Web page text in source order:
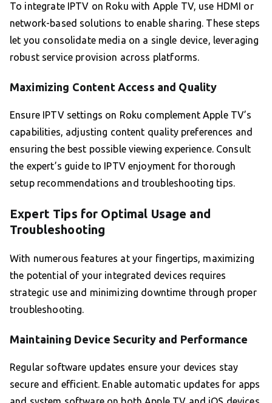
To integrate IPTV on Roku with Apple TV, use HDMI or
network-based solutions to enable sharing. These steps
let you consolidate media on a single device, leveraging
robust service provision across platforms.
Maximizing Content Access and Quality
Ensure IPTV settings on Roku complement Apple TV’s
capabilities, adjusting content quality preferences and
ensuring the best possible viewing experience. Consult
the expert’s guide to IPTV enjoyment for thorough
setup recommendations and troubleshooting tips.
Expert Tips for Optimal Usage and
Troubleshooting
With numerous features at your fingertips, maximizing
the potential of your integrated devices requires
strategic use and minimizing downtime through proper
troubleshooting.
Maintaining Device Security and Performance
Regular software updates ensure your devices stay
secure and efficient. Enable automatic updates for apps